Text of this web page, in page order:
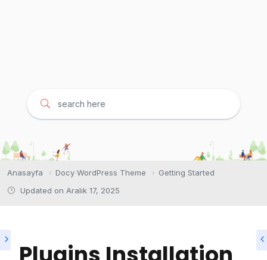
Anasayfa Docy WordPress Theme
Getting Started
Updated on Aralık 17, 2025